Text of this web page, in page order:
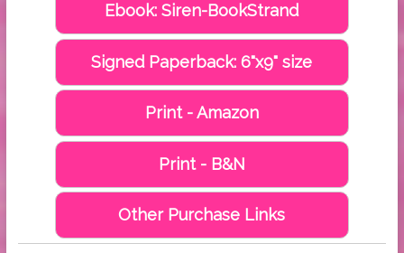
Ebook: Siren-BookStrand
Signed Paperback: 6"x9" size
Print - Amazon
Print - B&N
Other Purchase Links